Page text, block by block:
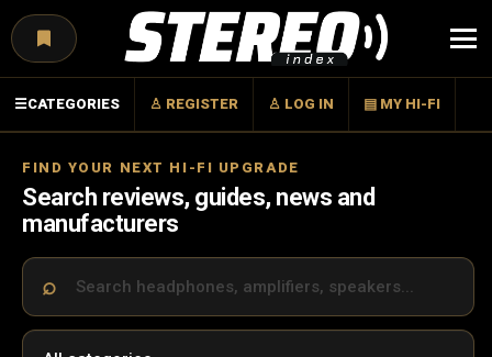
☰CATEGORIES ♙ REGISTER ♙ LOG IN ▤ MY HI-FI
FIND YOUR NEXT HI-FI UPGRADE
Search reviews, guides, news and
manufacturers